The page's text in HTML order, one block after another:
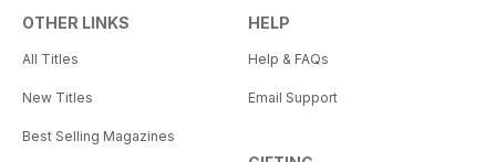
OTHER LINKS
All Titles
New Titles
Best Selling Magazines
HELP
Help & FAQs
Email Support